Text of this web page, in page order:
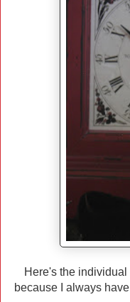
Here's the
because I always